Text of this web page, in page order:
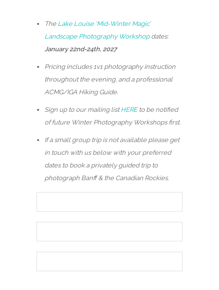
The Lake Louise ‘Mid-Winter Magic’
Landscape Photography Workshopdates:
January 22nd-24th, 2027
Pricing includes 1v1 photography instruction
throughout the evening, and a professional
ACMG/IGA Hiking Guide.
Sign up to our mailing listHEREto be notified
of future Winter Photography Workshops first.
If a small group trip is not available please get
in touch with us below with your preferred
dates to book a privately guided trip to
photograph Banff & the Canadian Rockies.